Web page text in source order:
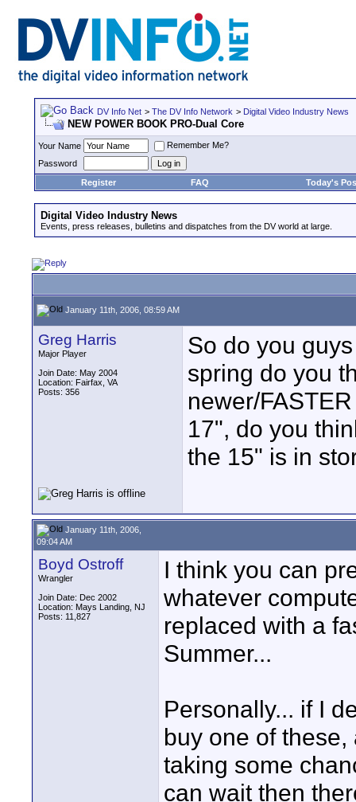
DV Info Net > The DV Info Network > Digital Video Industry News
NEW POWER BOOK PRO-Dual Core
Your Name
Remember Me?
Password
Register
FAQ Today's
Digital Video Industry News
Events, press releases, bulletins and dispatches from the DV world at large.
January 11th, 2006, 08:59 AM
Greg Harris
Major Player
Join Date: May 2004
Location: Fairfax, VA
Posts: 356
So do you
spring do you
newer/
17", do you
the 15" is in
January 11th, 2006,
09:04 AM
Boyd Ostroff
Wrangler
Join Date: Dec 2002
Location: Mays Landing, NJ
Posts: 11,827
I think you can
whatever
replaced with a
Summer...
Personally... if I
buy one of
taking some
can wait then